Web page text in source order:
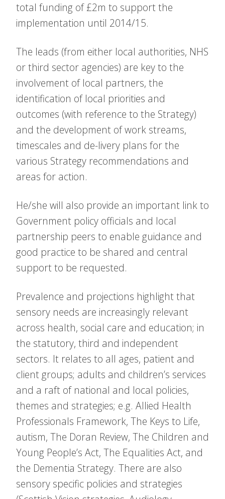
total funding of £2m to support the
implementation until 2014/15.
The leads (from either local authorities, NHS
or third sector agencies) are key to the
involvement of local partners, the
identification of local priorities and
outcomes (with reference to the Strategy)
and the development of work streams,
timescales and de-livery plans for the
various Strategy recommendations and
areas for action.
He/she will also provide an important link to
Government policy officials and local
partnership peers to enable guidance and
good practice to be shared and central
support to be requested.
Prevalence and projections highlight that
sensory needs are increasingly relevant
across health, social care and education; in
the statutory, third and independent
sectors. It relates to all ages, patient and
client groups; adults and children’s services
and a raft of national and local policies,
themes and strategies; e.g. Allied Health
Professionals Framework, The Keys to Life,
autism, The Doran Review, The Children and
Young People’s Act, The Equalities Act, and
the Dementia Strategy. There are also
sensory specific policies and strategies